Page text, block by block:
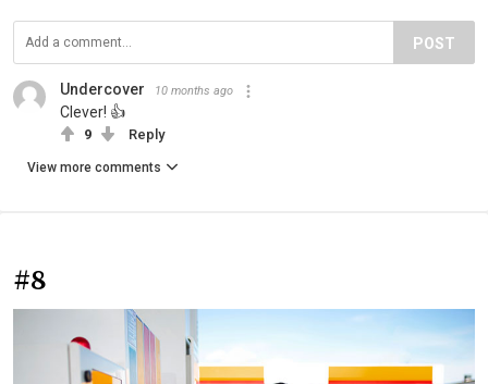
POST
Undercover 10 months ago
Clever! 👍
9 Reply
View more comments
#8